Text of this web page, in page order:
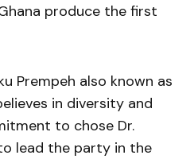
produce the first
Prempeh also known as
in diversity and
to chose Dr.
lead the party in the